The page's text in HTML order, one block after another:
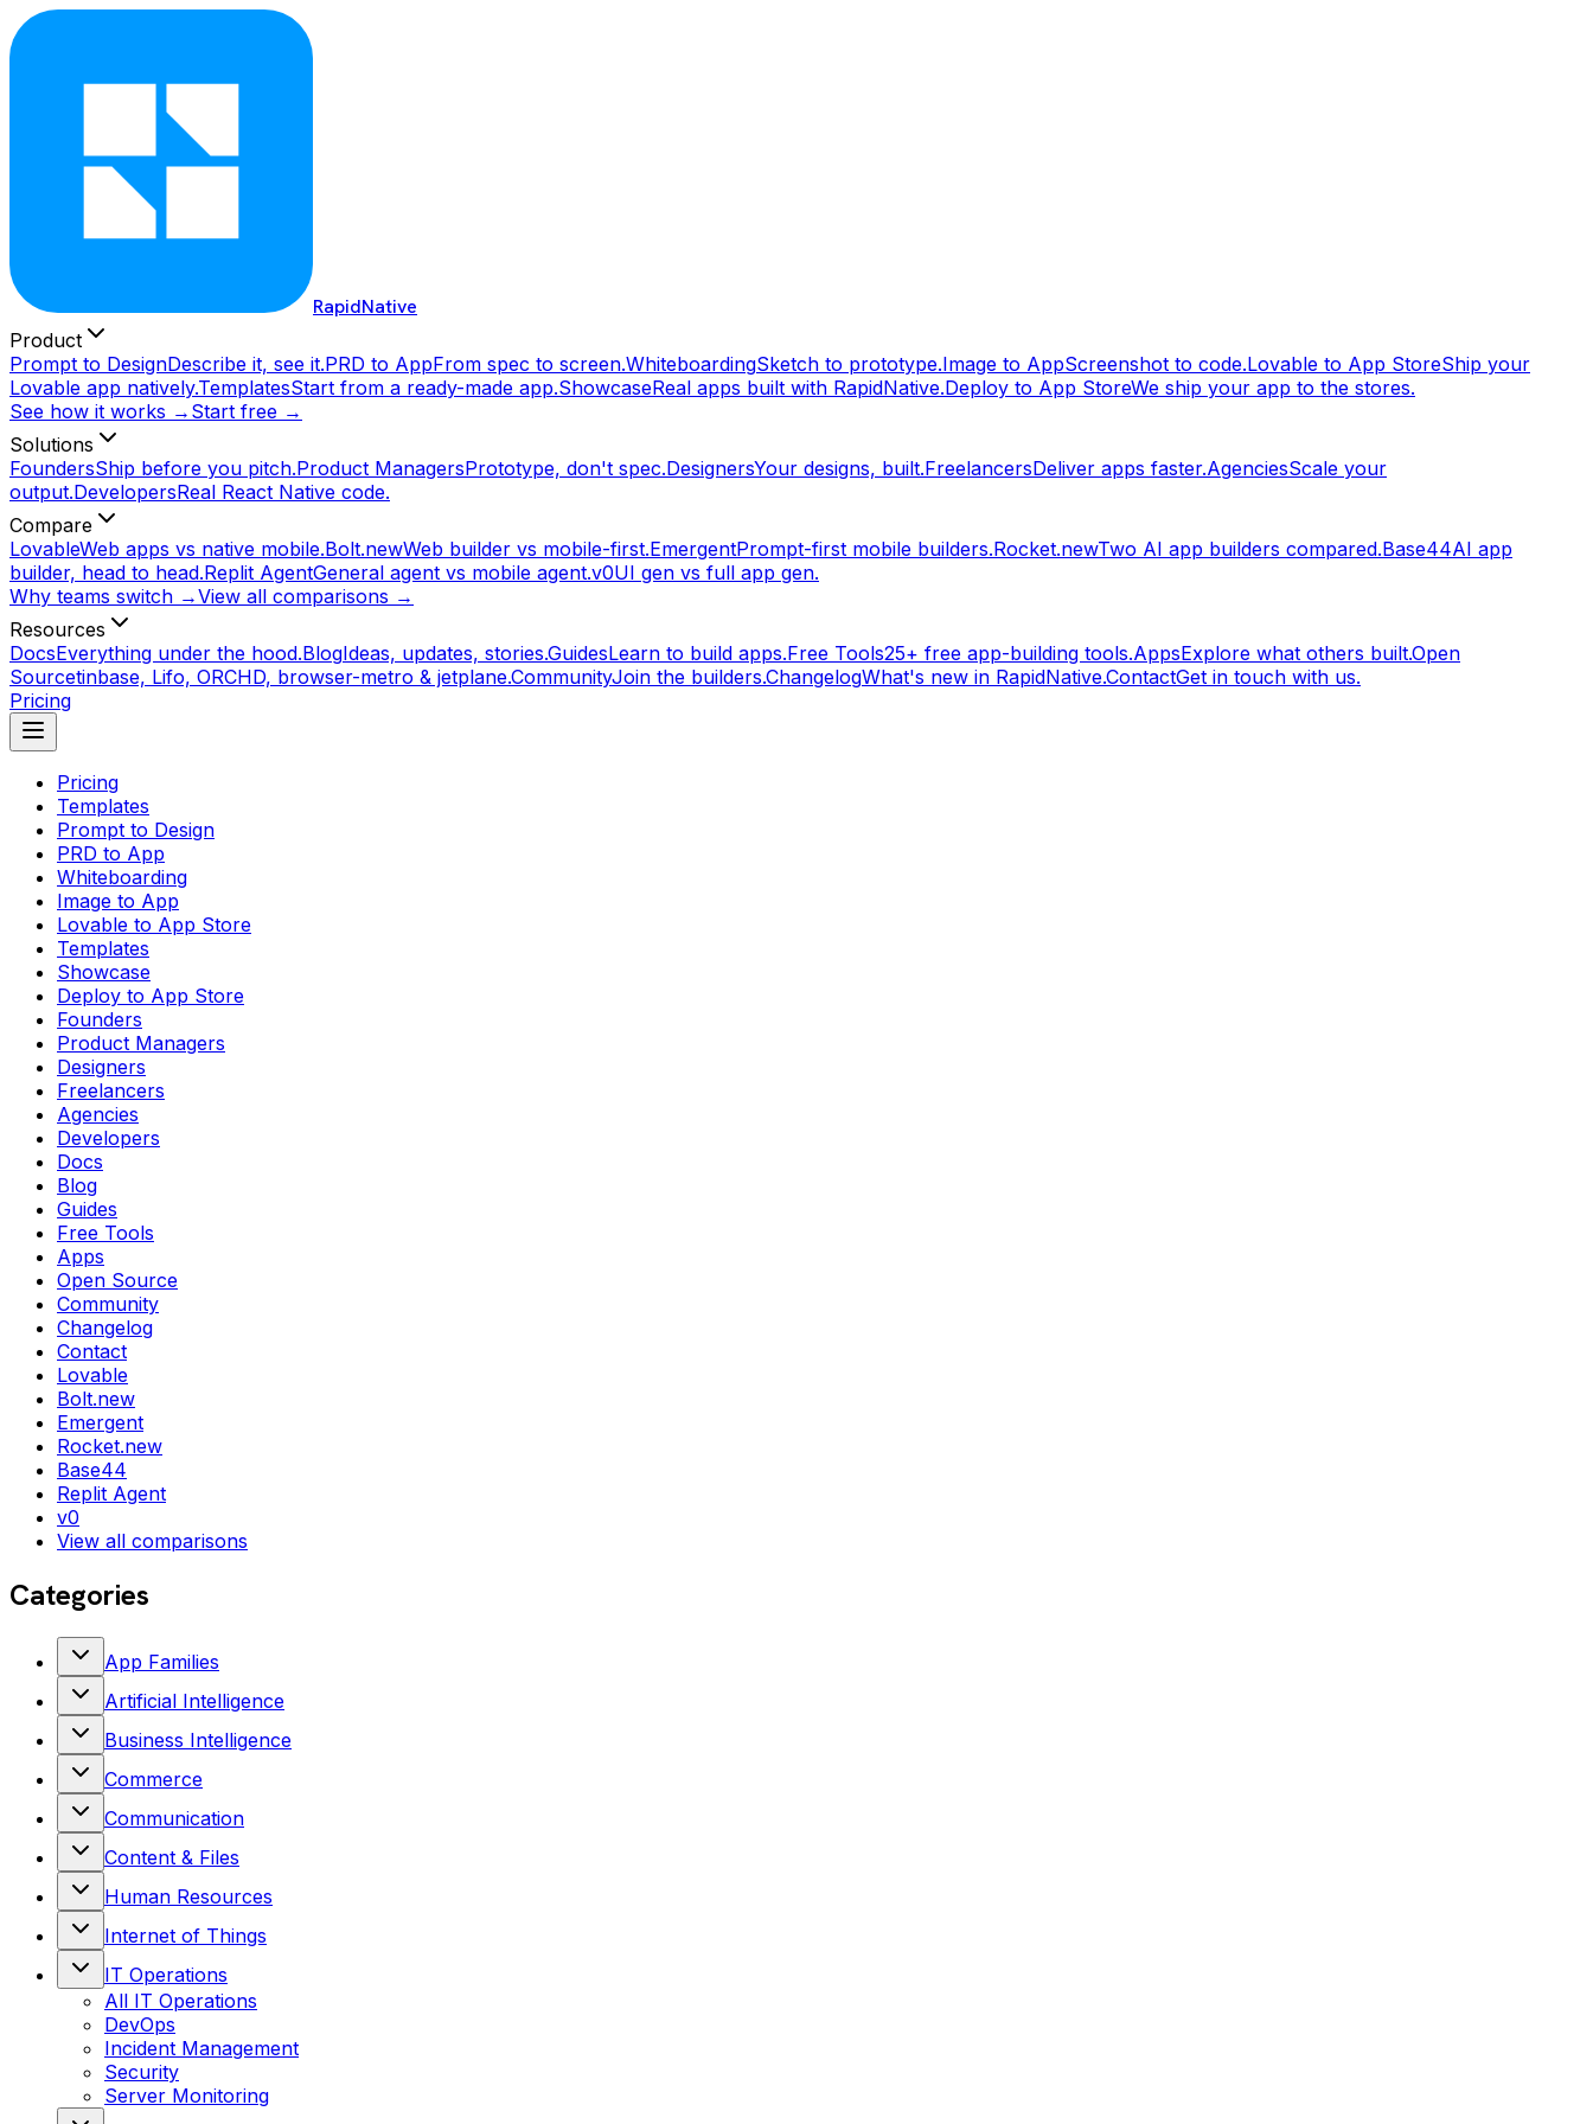
RapidNative
Product
Prompt to DesignDescribe it, see it.PRD to AppFrom spec to screen.WhiteboardingSketch to prototype.Image to AppScreenshot to code.Lovable to App StoreShip your
Lovable app natively.TemplatesStart from a ready-made app.ShowcaseReal apps built with RapidNative.Deploy to App StoreWe ship your app to the stores.
See how it works → Start free →
Solutions
FoundersShip before you pitch.Product ManagersPrototype, don't spec.DesignersYour designs, built.FreelancersDeliver apps faster.AgenciesScale your
output.DevelopersReal React Native code.
Compare
LovableWeb apps vs native mobile.Bolt.newWeb builder vs mobile-first.EmergentPrompt-first mobile builders.Rocket.newTwo AI app builders compared.Base44AI app
builder, head to head.Replit AgentGeneral agent vs mobile agent.v0UI gen vs full app gen.
Why teams switch →View all comparisons →
Resources
DocsEverything under the hood.BlogIdeas, updates, stories.GuidesLearn to build apps.Free Tools25+ free app-building tools.AppsExplore what others built.Open
Sourcetinbase, Lifo, ORCHD, browser-metro & jetplane.CommunityJoin the builders.ChangelogWhat's new in RapidNative.ContactGet in touch with us.
Pricing
Pricing
Templates
Prompt to Design
PRD to App
Whiteboarding
Image to App
Lovable to App Store
Templates
Showcase
Deploy to App Store
Founders
Product Managers
Designers
Freelancers
Agencies
Developers
Docs
Blog
Guides
Free Tools
Apps
Open Source
Community
Changelog
Contact
Lovable
Bolt.new
Emergent
Rocket.new
Base44
Replit Agent
v0
View all comparisons
Categories
App Families
Artificial Intelligence
Business Intelligence
Commerce
Communication
Content & Files
Human Resources
Internet of Things
IT Operations
All IT Operations
DevOps
Incident Management
Security
Server Monitoring